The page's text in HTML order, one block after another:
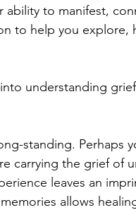
to manifest,
to help you explore,
understanding
standing. Perhaps
carrying the grief of
leaves an
allows